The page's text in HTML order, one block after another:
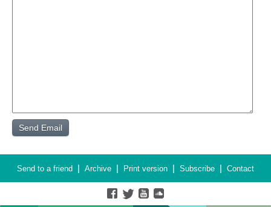
Send to a friend | Archive | Print version | Subscribe | Contact